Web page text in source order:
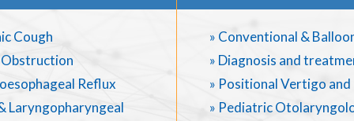
Cough
Reflux
Laryngopharyngeal
» Conventional &
» Diagnosis and
» Positional Vertigo and
» Pediatric